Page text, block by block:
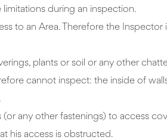
during an inspection.
to an Area. Therefore the
plants or soil or any other
cannot inspect: the inside of
any other fastenings) to access
his access is obstructed.